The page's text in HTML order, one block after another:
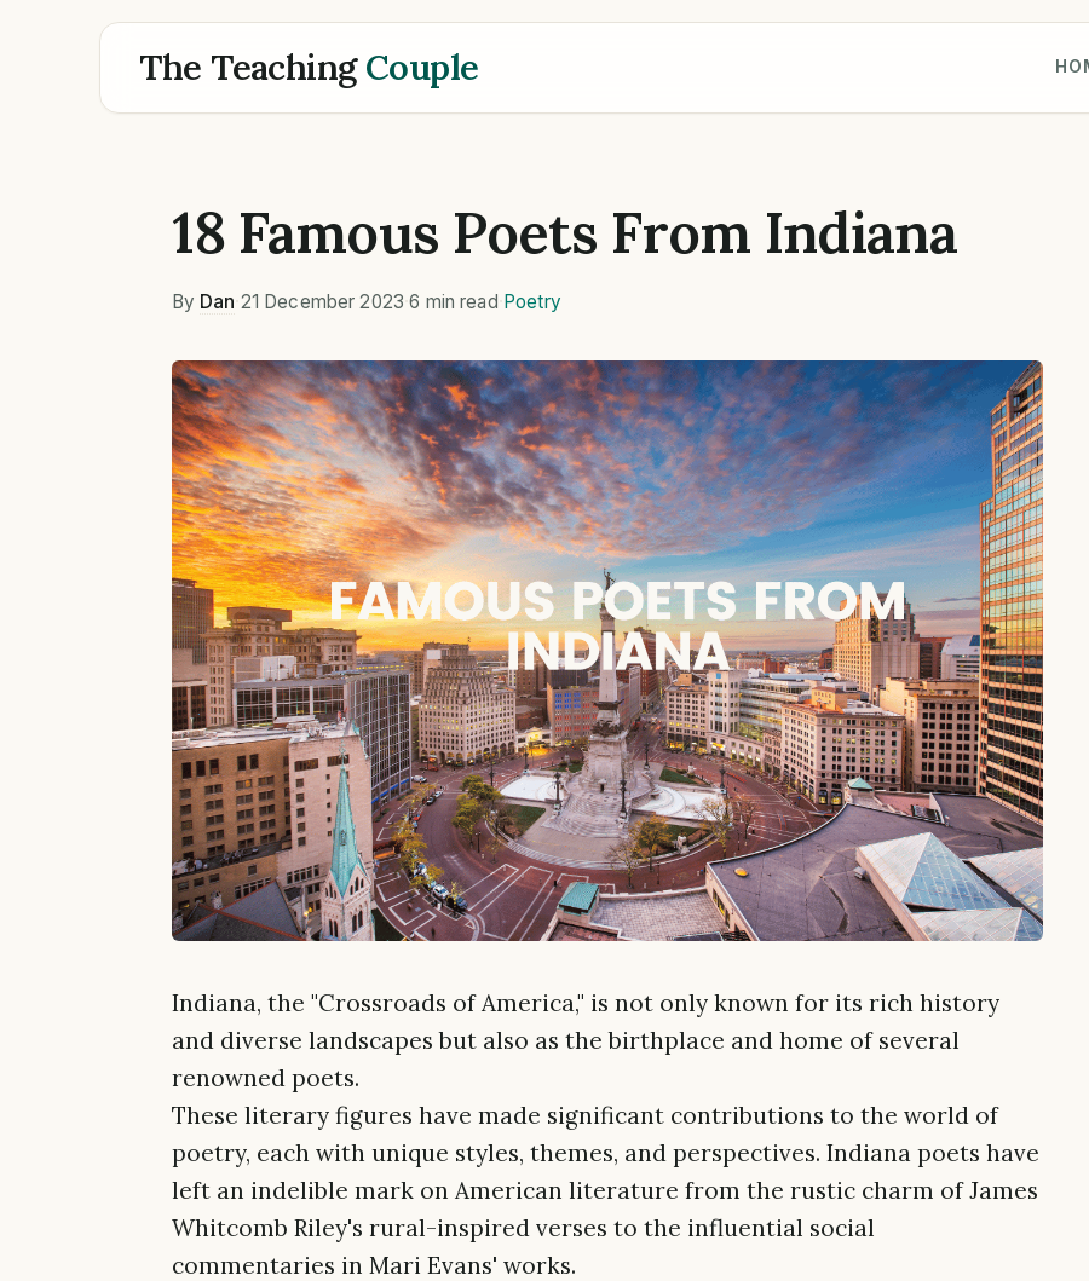
The TeachingCouple
18 Famous Poets From Indiana
By Dan 21 December 2023 ·6 min read Poetry
Indiana, the "Crossroads of America," is not only known for its rich history
and diverse landscapes but also as the birthplace and home of several
renowned poets.
These literary figures have made significant contributions to the world of
poetry, each with unique styles, themes, and perspectives. Indiana poets have
left an indelible mark on American literature from the rustic charm of James
Whitcomb Riley's rural-inspired verses to the influential social
commentaries in Mari Evans' works.